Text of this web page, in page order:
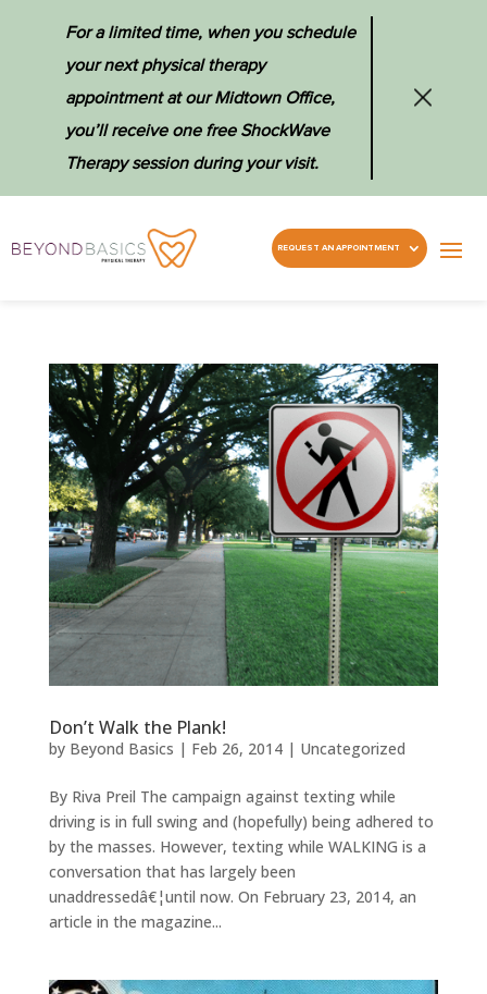
For a limited time, when you schedule
your next physical therapy
appointment at our Midtown Office,
you’ll receive one free ShockWave
Therapy session during your visit.
REQUEST AN APPOINTMENT
Don’t Walk the Plank!
by Beyond Basics | Feb 26, 2014| Uncategorized
By Riva Preil The campaign against texting while
driving is in full swing and (hopefully) being adhered to
by the masses. However, texting while WALKING is a
conversation that has largely been
unaddressedâ€¦until now. On February 23, 2014, an
article in the magazine...